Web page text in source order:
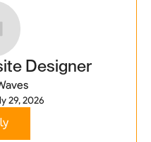
Designer
29, 2026